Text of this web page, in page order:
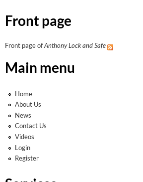
Front page
Front page ofAnthony Lock and Safe
Main menu
Home
About Us
News
Contact Us
Videos
Login
Register